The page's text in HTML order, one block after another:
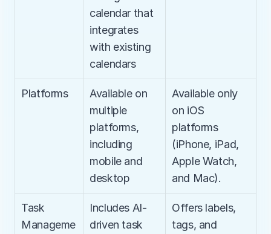
calendar that
integrates
with existing
calendars
Platforms
Available on
multiple
platforms,
including
mobile and
desktop
Available only
on iOS
platforms
(iPhone, iPad,
Apple Watch,
and Mac).
Task
Manageme
Includes AI-
driven task
Offers labels,
tags, and